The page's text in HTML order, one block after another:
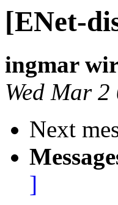
[ENet-
ingmar
Wed Mar
Next
]